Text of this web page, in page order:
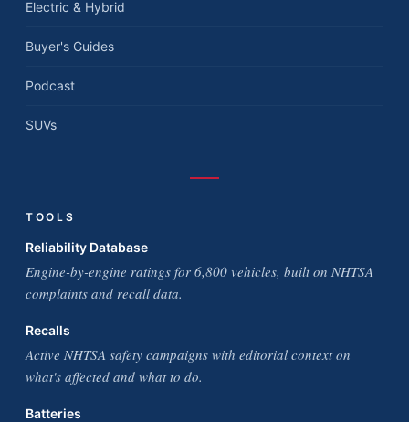
Electric & Hybrid
Buyer's Guides
Podcast
SUVs
TOOLS
Reliability Database
Engine-by-engine ratings for 6,800 vehicles, built on NHTSA
complaints and recall data.
Recalls
Active NHTSA safety campaigns with editorial context on
what's affected and what to do.
Batteries